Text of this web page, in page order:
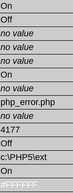
On
Off
no value
no value
no value
On
no value
php_error.php
no value
4177
Off
c:\PHP5\ext
On
#FFFFFF